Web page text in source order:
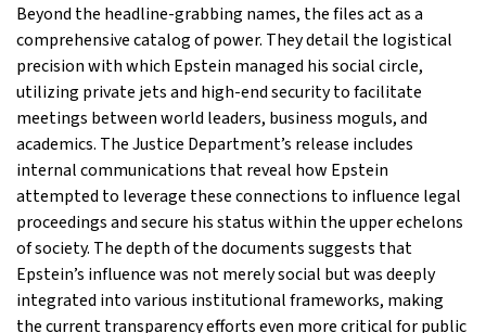
Beyond the headline-grabbing names, the files act as a
comprehensive catalog of power. They detail the logistical
precision with which Epstein managed his social circle,
utilizing private jets and high-end security to facilitate
meetings between world leaders, business moguls, and
academics. The Justice Department’s release includes
internal communications that reveal how Epstein
attempted to leverage these connections to influence legal
proceedings and secure his status within the upper echelons
of society. The depth of the documents suggests that
Epstein’s influence was not merely social but was deeply
integrated into various institutional frameworks, making
the current transparency efforts even more critical for public